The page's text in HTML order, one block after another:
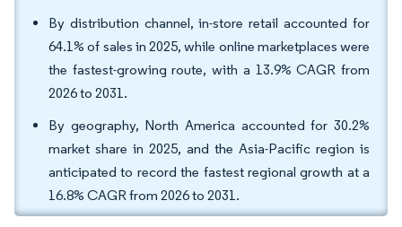
By distribution channel, in-store retail accounted for
64.1% of sales in 2025, while online marketplaces were
the fastest-growing route, with a 13.9% CAGR from
2026 to 2031.
By geography, North America accounted for 30.2%
market share in 2025, and the Asia-Pacific region is
anticipated to record the fastest regional growth at a
16.8% CAGR from 2026 to 2031.